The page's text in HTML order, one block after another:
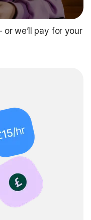
- or we’ll pay for your